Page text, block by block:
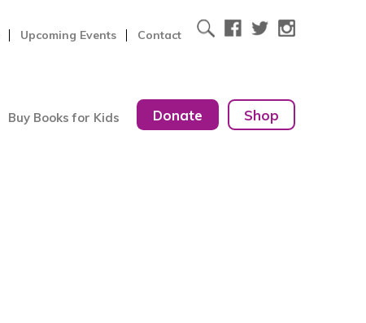
Upcoming Events Contact
Buy Books for Kids Donate Shop